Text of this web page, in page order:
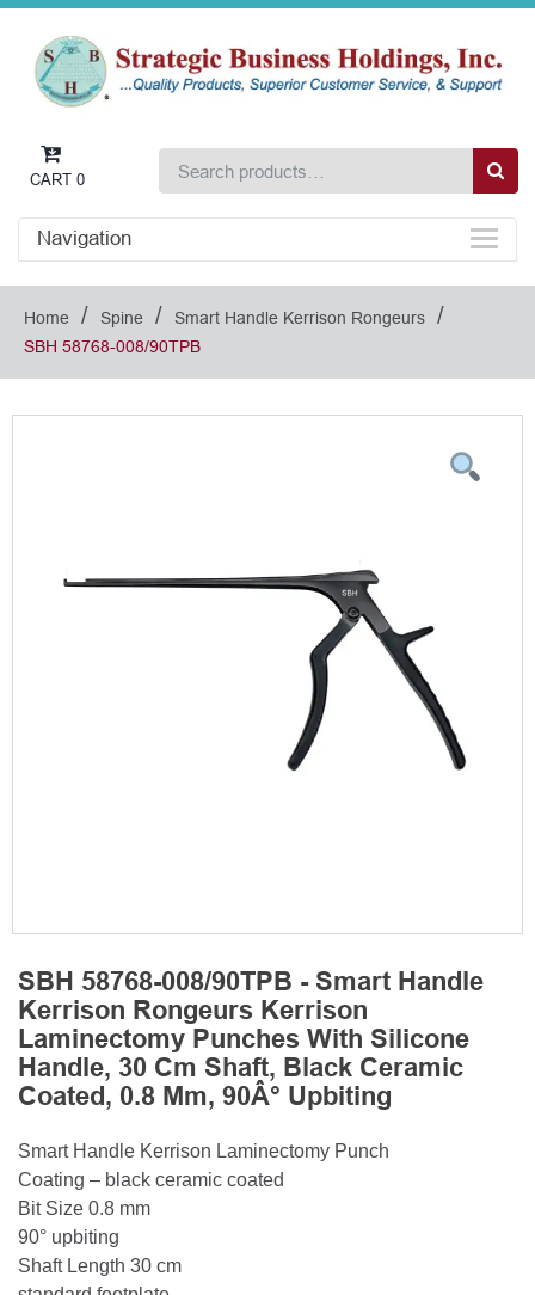
CART 0
Navigation
Home / Spine / Smart Handle Kerrison Rongeurs /
SBH 58768-008/90TPB
SBH 58768-008/90TPB - Smart Handle
Kerrison Rongeurs Kerrison
Laminectomy Punches With Silicone
Handle, 30 Cm Shaft, Black Ceramic
Coated, 0.8 Mm, 90Â° Upbiting
Smart Handle Kerrison Laminectomy Punch
Coating – black ceramic coated
Bit Size 0.8 mm
90° upbiting
Shaft Length 30 cm